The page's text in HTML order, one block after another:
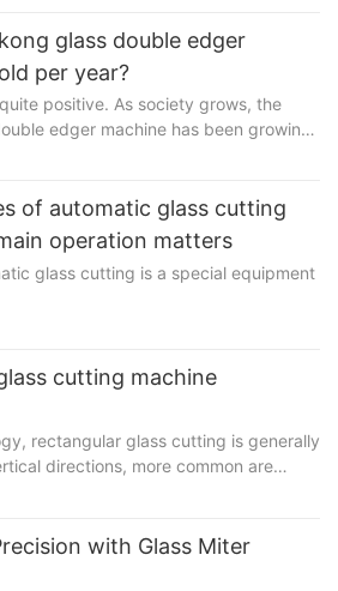
glass double edger
per year?
positive. As society grows, the
edger machine has been growing
leads to the prevalence...
of automatic glass cutting
operation matters
glass cutting is a special equipment
cutting machine
rectangular glass cutting is generally
directions, more common are
by hydraulic device, in this way, the
very large, covering an area of big,
of electricity, therefore, need a
with Glass Miter